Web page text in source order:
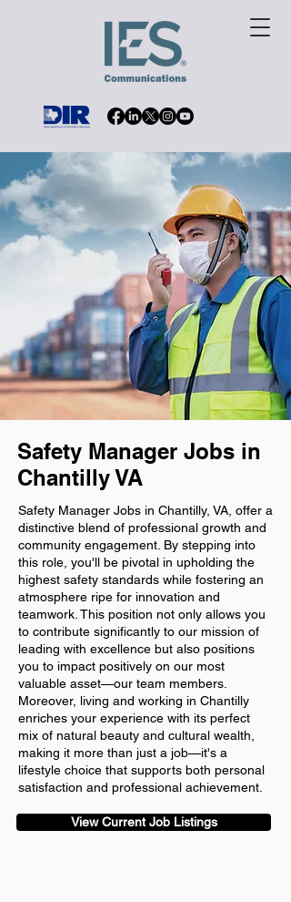
Safety Manager Jobs in
Chantilly VA
Safety Manager Jobs in Chantilly, VA, offer a
distinctive blend of professional growth and
community engagement. By stepping into
this role, you'll be pivotal in upholding the
highest safety standards while fostering an
atmosphere ripe for innovation and
teamwork. This position not only allows you
to contribute significantly to our mission of
leading with excellence but also positions
you to impact positively on our most
valuable asset—our team members.
Moreover, living and working in Chantilly
enriches your experience with its perfect
mix of natural beauty and cultural wealth,
making it more than just a job—it's a
lifestyle choice that supports both personal
satisfaction and professional achievement.
View Current Job Listings